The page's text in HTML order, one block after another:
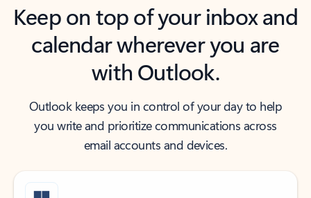
Keep on top of your inbox and
calendar wherever you are
with Outlook.
Outlook keeps you in control of your day to help
you write and prioritize communications across
email accounts and devices.